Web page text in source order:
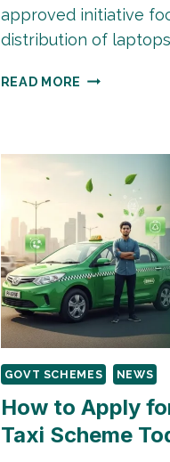
approved initiative
distribution of
READ MORE PUNJAB
FREE
LAPTOPS
GUIDE
GOVT SCHEMES NEWS
How to Apply
Taxi Scheme